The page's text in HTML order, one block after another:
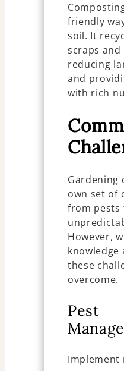
friendly
soil. It
scraps and
reducing
and
with rich
Gardening
own set of
from pests
However,
knowledge
these
overcome.
Pest
Implement